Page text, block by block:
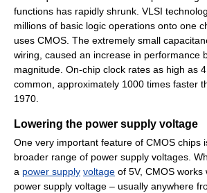
functions has rapidly shrunk. VLSI
millions of basic logic operations onto one
uses CMOS. The extremely small
wiring, caused an increase in performance
magnitude. On-chip clock rates as high as
common, approximately 1000 times faster
1970.
Lowering the power supply voltage
One very important feature of CMOS chips
broader range of power supply voltages.
a power supply voltage of 5V, CMOS
power supply voltage – usually anywhere